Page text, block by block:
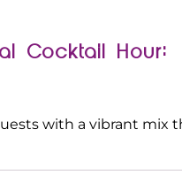
Cocktail Hour:
with a vibrant mix